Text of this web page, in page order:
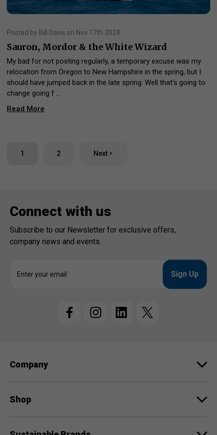
Posted by Bill Davis on Nov 17th 2024
Sauron, Mordor & the White Wizard
My bad for not posting regularly, a temporary excuse was my
relocation from Oregon to New Hampshire in the spring, but I
should have jumped back in the late spring. Well that's going to
change going f …
Read More
1 2 Next
Connect with us
Subscribe to our Newsletter for exclusive offers,
company news and events.
s
Company
Shop